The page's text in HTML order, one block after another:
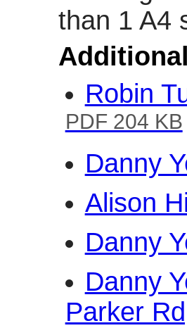
than 1 A4
Robin
PDF 204 KB
Danny
Alison
Danny
Danny
Parker